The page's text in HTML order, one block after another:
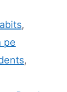
,
pe
,